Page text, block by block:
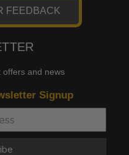
FEEDBACK
offers and news
Signup